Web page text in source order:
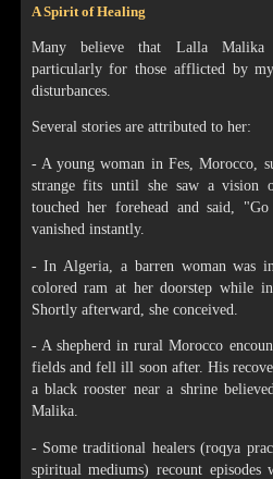
A Spirit of Healing
Many believe that Lalla Malika
particularly for those afflicted by
disturbances.
Several stories are attributed to her:
- A young woman in Fes, Morocco,
strange fits until she saw a vision
touched her forehead and said,
vanished instantly.
- In Algeria, a barren woman was
colored ram at her doorstep while
Shortly afterward, she conceived.
- A shepherd in rural Morocco
fields and fell ill soon after. His
a black rooster near a shrine
Malika.
- Some traditional healers (roqya
spiritual mediums) recount